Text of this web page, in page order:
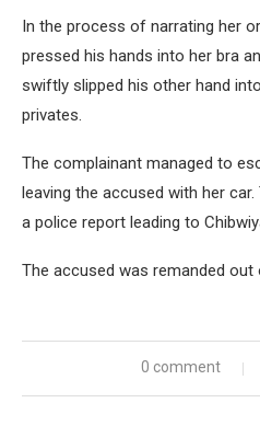
In the process of narrating her
pressed his hands into her bra
swiftly slipped his other hand
privates.
The complainant managed to
leaving the accused with her
a police report leading to
The accused was remanded out
0 comment